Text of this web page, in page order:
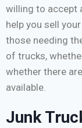
willing to accept
help you sell
those needing
of trucks,
whether there
available.
Junk